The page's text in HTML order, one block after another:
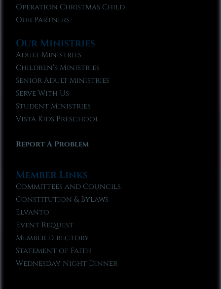
Operation Christmas Child
Our Partners
Our Ministries
Adult Ministries
Children’s Ministries
Senior Adult Ministries
Serve With Us
Student Ministries
Vista Kids Preschool
Report A Problem
Member Links
Committees and Councils
Constitution & Bylaws
Elvanto
Event Request
Member Directory
Statement of Faith
Wednesday Night Dinner